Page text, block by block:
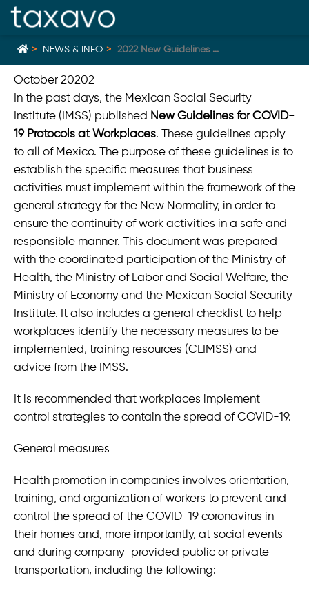
Home zurück
Mexikanische Richterin erklärt gesetzliche Obergrenze
für Gewinnbeteiligung für verfassungswidrig
Mauricio Foeth beriet in Mexiko als Teil des Teams des
deutschen Start-ups G2K bei dessen Übernahme durch
Neue Mexiko Home Office Normen für den Arbeitsplatz
gültig ab Dezember 2023
New vacation regulation in Mexico for 2023
Deutsche Welle: "Batalla por la energía en México"
Interview mit Mauricio Foeth
2022 New Guidelines for COVID-19 Protocols at
Workplaces
Deutsch-Mexikanische Juristenvereinigung 2022 -
Vortrag von Mauricio Foeth zum mexikanischen
Arbeitsrecht Mexiko AUSTRIA CONNECT 2022-Vortrag
von Dr. Mauricio Foeth
Investieren in Mexiko
taxavo
Medellin 184 - of. 111, Col. Roma Norte
06700 Ciudad de México • México
info@taxavo.mx
NEWS & INFO 2022 New Guidelines ...
October 20202
In the past days, the Mexican Social Security
Institute (IMSS) published New Guidelines for COVID-
19 Protocols at Workplaces. These guidelines apply
to all of Mexico. The purpose of these guidelines is to
establish the specific measures that business
activities must implement within the framework of the
general strategy for the New Normality, in order to
ensure the continuity of work activities in a safe and
responsible manner. This document was prepared
with the coordinated participation of the Ministry of
Health, the Ministry of Labor and Social Welfare, the
Ministry of Economy and the Mexican Social Security
Institute. It also includes a general checklist to help
workplaces identify the necessary measures to be
implemented, training resources (CLIMSS) and
advice from the IMSS.
It is recommended that workplaces implement
control strategies to contain the spread of COVID-19.
General measures
Health promotion in companies involves orientation,
training, and organization of workers to prevent and
control the spread of the COVID-19 coronavirus in
their homes and, more importantly, at social events
and during company-provided public or private
transportation, including the following: